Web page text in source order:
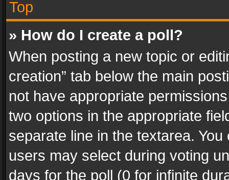
Top
» How do I create a poll?
When posting a new topic or
creation” tab below the main
not have appropriate
two options in the appropriate
separate line in the textarea.
users may select during voting
days for the poll (0 for infinite